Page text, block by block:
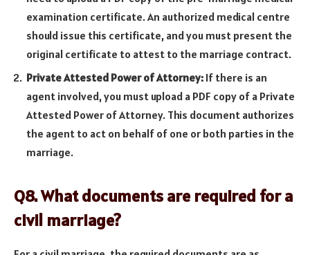
examination certificate. An authorized medical centre
should issue this certificate, and you must present the
original certificate to attest to the marriage contract.
Private Attested Power of Attorney: If there is an
agent involved, you must upload a PDF copy of a Private
Attested Power of Attorney. This document authorizes
the agent to act on behalf of one or both parties in the
marriage.
Q8. What documents are required for a
civil marriage?